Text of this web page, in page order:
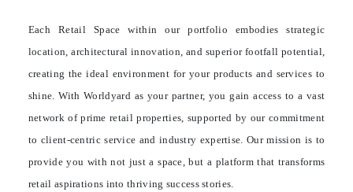
Each Retail Space within our portfolio embodies strategic
location, architectural innovation, and superior footfall potential,
creating the ideal environment for your products and services to
shine. With Worldyard as your partner, you gain access to a vast
network of prime retail properties, supported by our commitment
to client-centric service and industry expertise. Our mission is to
provide you with not just a space, but a platform that transforms
retail aspirations into thriving success stories.